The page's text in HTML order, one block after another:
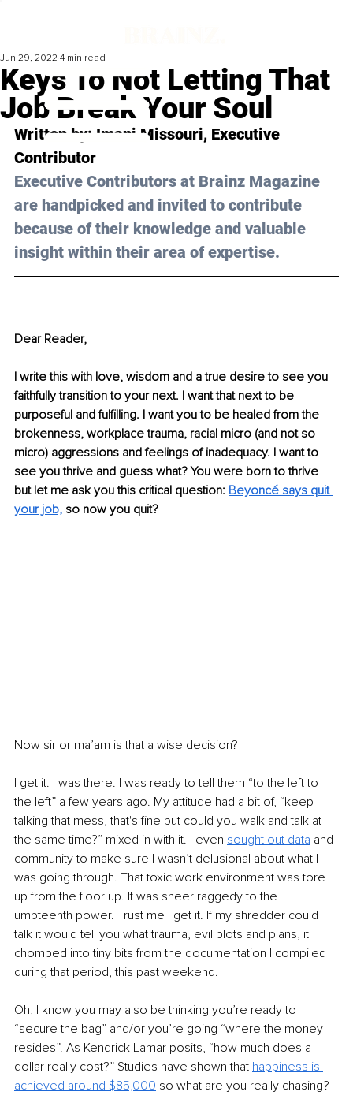
Keys To Not Letting That
Job Break Your Soul
Jun 29, 2022 4 min read
Written by: Imani Missouri, Executive
Contributor
Executive Contributors at Brainz Magazine
are handpicked and invited to contribute
because of their knowledge and valuable
insight within their area of expertise.
Dear Reader,
I write this with love, wisdom and a true desire to see you
faithfully transition to your next. I want that next to be
purposeful and fulfilling. I want you to be healed from the
brokenness, workplace trauma, racial micro (and not so
micro) aggressions and feelings of inadequacy. I want to
see you thrive and guess what? You were born to thrive
but let me ask you this critical question: Beyoncé says quit
your job, so now you quit?
Now sir or ma’am is that a wise decision?
I get it. I was there. I was ready to tell them “to the left to
the left” a few years ago. My attitude had a bit of, “keep
talking that mess, that's fine but could you walk and talk at
the same time?” mixed in with it. I even sought out data and
community to make sure I wasn’t delusional about what I
was going through. That toxic work environment was tore
up from the floor up. It was sheer raggedy to the
umpteenth power. Trust me I get it. If my shredder could
talk it would tell you what trauma, evil plots and plans, it
chomped into tiny bits from the documentation I compiled
during that period, this past weekend.
Oh, I know you may also be thinking you’re ready to
“secure the bag” and/or you’re going “where the money
resides”. As Kendrick Lamar posits, “how much does a
dollar really cost?” Studies have shown that happiness is
achieved around $85,000 so what are you really chasing?